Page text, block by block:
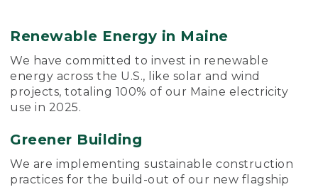
Renewable Energy in Maine
We have committed to invest in renewable
energy across the U.S., like solar and wind
projects, totaling 100% of our Maine electricity
use in 2025.
Greener Building
We are implementing sustainable construction
practices for the build-out of our new flagship